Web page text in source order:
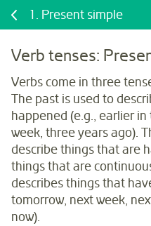
1. Present simple
Verb tenses:
Verbs come in three
The past is used to
happened (e.g., earlier
week, three years ago).
describe things that are
things that are
describes things that
tomorrow, next week,
now).